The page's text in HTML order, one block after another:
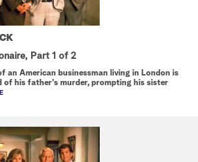
Part 1 of 2
an American businessman living in London is
of his father's murder, prompting his sister